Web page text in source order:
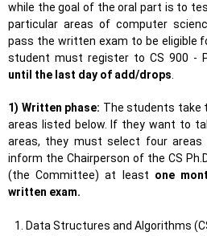
while the goal of the oral part is to
particular areas of computer
pass the written exam to be eligible
student must register to CS 900 -
until the last day of add/drops
1) Written phase: The students take
areas listed below. If they want to
areas, they must select four
inform the Chairperson of the CS
(the Committee) at least one
written exam.
Data Structures and Algorithms